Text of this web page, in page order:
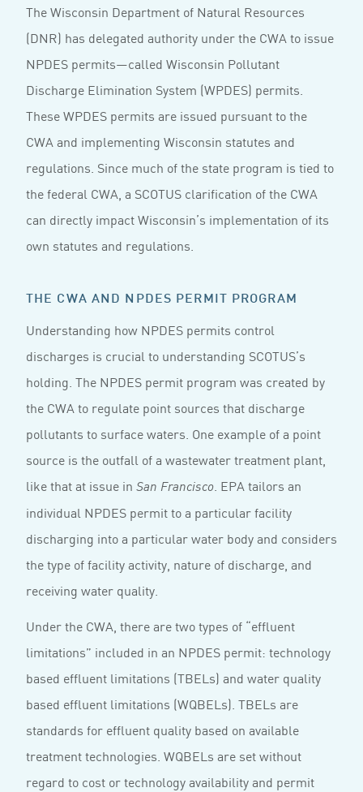
The Wisconsin Department of Natural Resources
(DNR) has delegated authority under the CWA to issue
NPDES permits—called Wisconsin Pollutant
Discharge Elimination System (WPDES) permits.
These WPDES permits are issued pursuant to the
CWA and implementing Wisconsin statutes and
regulations. Since much of the state program is tied to
the federal CWA, a SCOTUS clarification of the CWA
can directly impact Wisconsin’s implementation of its
own statutes and regulations.
THE CWA AND NPDES PERMIT PROGRAM
Understanding how NPDES permits control
discharges is crucial to understanding SCOTUS’s
holding. The NPDES permit program was created by
the CWA to regulate point sources that discharge
pollutants to surface waters. One example of a point
source is the outfall of a wastewater treatment plant,
like that at issue in San Francisco. EPA tailors an
individual NPDES permit to a particular facility
discharging into a particular water body and considers
the type of facility activity, nature of discharge, and
receiving water quality.
Under the CWA, there are two types of “effluent
limitations” included in an NPDES permit: technology
based effluent limitations (TBELs) and water quality
based effluent limitations (WQBELs). TBELs are
standards for effluent quality based on available
treatment technologies. WQBELs are set without
regard to cost or technology availability and permit